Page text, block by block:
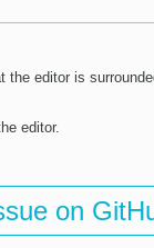
editor is
editor.
on